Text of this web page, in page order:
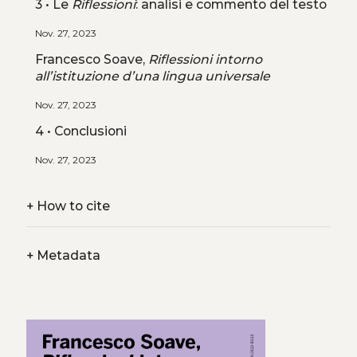
3 • Le Riflessioni: analisi e commento del testo
Nov. 27, 2023
Francesco Soave, Riflessioni intorno
all’istituzione d’una lingua universale
Nov. 27, 2023
4 • Conclusioni
Nov. 27, 2023
+How to cite
+Metadata